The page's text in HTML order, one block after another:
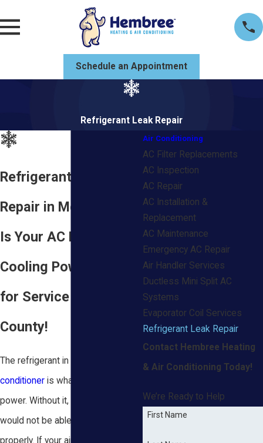
Schedule an Appointment
Refrigerant Leak Repair
Refrigerant Leak
Repair in Mobile, AL
Is Your AC Losing
Cooling Power? Call
for Service in Baldwin
County!
The refrigerant in your
conditioner is what gives it cooling
power. Without it, your AC unit
would not be able to function
properly. If your air conditioner is
Air Conditioning
AC Filter Replacements
AC Inspection
AC Repair
AC Installation &
Replacement
AC Maintenance
Emergency AC Repair
Air Handler Services
Ductless Mini Split AC
Systems
Evaporator Coil Services
Refrigerant Leak Repair
Contact Hembree Heating
& Air Conditioning Today!
We’re Ready to Help
First Name